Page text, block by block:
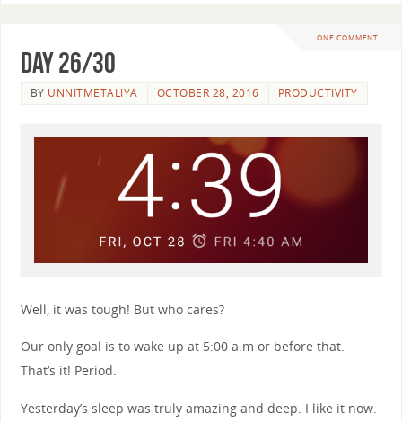
ONE COMMENT
Day 26/30
BY UNNITMETALIYA OCTOBER 28, 2016 PRODUCTIVITY
Well, it was tough! But who cares?
Our only goal is to wake up at 5:00 a.m or before that.
That’s it! Period.
Yesterday’s sleep was truly amazing and deep. I like it now.